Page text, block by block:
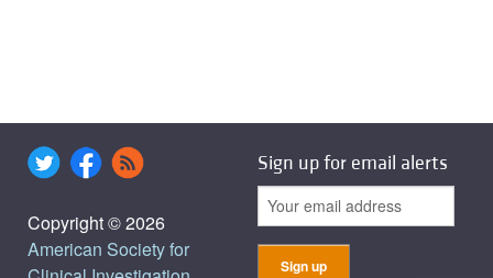
Copyright © 2026
American Society for
Sign up for email alerts